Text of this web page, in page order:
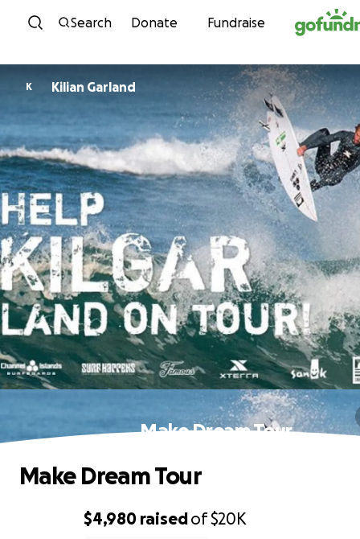
Skip to content
Search Donate Fundraise
K Kilian Garland
Make Dream Tour
$4,980 raisedof$20K
Make Dream Tour